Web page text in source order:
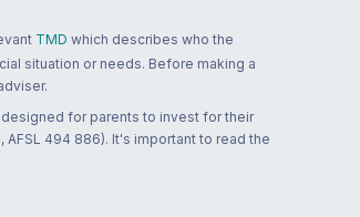
TMD which describes who the
situation or needs. Before making a
for parents to invest for their
494 886). It's important to read the